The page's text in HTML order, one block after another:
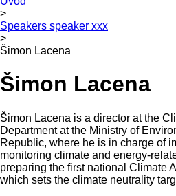
>
Speakers speaker xxx
>
Šimon Lacena
Šimon Lacena
Šimon Lacena is a director at the
Department at the Ministry of
Republic, where he is in charge of
monitoring climate and energy-
preparing the first national Climate
which sets the climate neutrality